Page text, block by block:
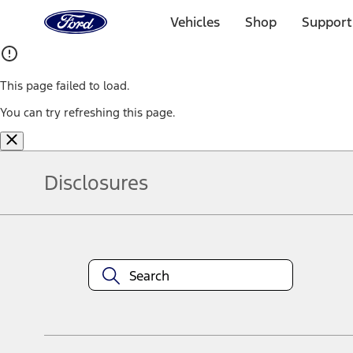
Home
Page
Vehicles Shop
This page failed to load.
You can try refreshing this page.
Disclosures
equipment at any time without incurring obligations. Your Ford
title and registration. Not all vehicles qualify for A/X/Z Plan.